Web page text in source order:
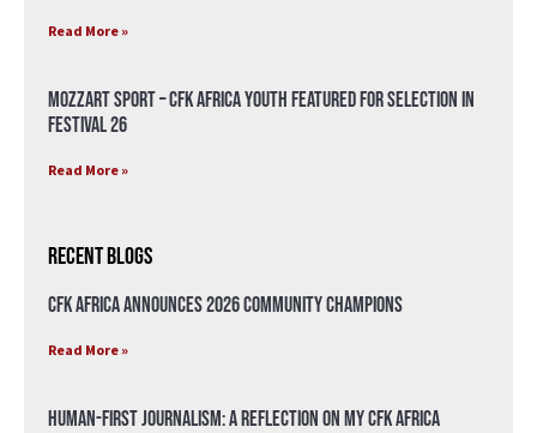
Read More »
Mozzart Sport – CFK Africa Youth Featured for Selection in
Festival 26
Read More »
Recent Blogs
CFK Africa Announces 2026 Community Champions
Read More »
Human-First Journalism: A Reflection on My CFK Africa